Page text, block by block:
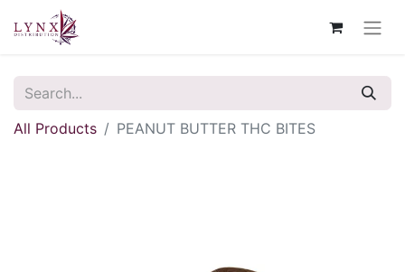
All Products PEANUT BUTTER THC BITES